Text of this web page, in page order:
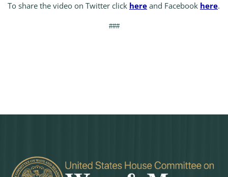
To share the video on Twitter click here and Facebook here.
###